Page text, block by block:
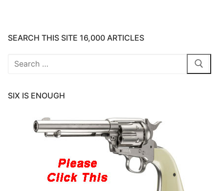
SEARCH THIS SITE 16,000 ARTICLES
Search
SIX IS ENOUGH